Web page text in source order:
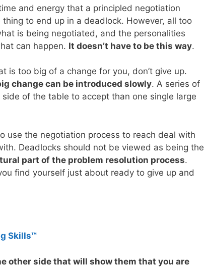
and energy that a principled negotiation
to end up in a deadlock. However, all too
is being negotiated, and the personalities
can happen. It doesn’t have to be this way.
is too big of a change for you, don’t give up.
change can be introduced slowly. A series of
of the table to accept than one single large
use the negotiation process to reach deal with
Deadlocks should not be viewed as being the
part of the problem resolution process.
find yourself just about ready to give up and
Skills™
other side that will show them that you are